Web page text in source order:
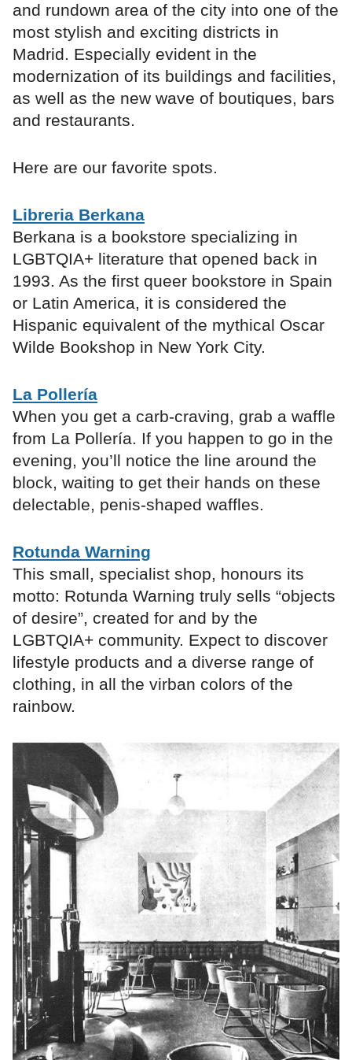
and rundown area of the city into one of the
most stylish and exciting districts in
Madrid. Especially evident in the
modernization of its buildings and facilities,
as well as the new wave of boutiques, bars
and restaurants.
Here are our favorite spots.
Libreria Berkana
Berkana is a bookstore specializing in
LGBTQIA+ literature that opened back in
1993. As the first queer bookstore in Spain
or Latin America, it is considered the
Hispanic equivalent of the mythical Oscar
Wilde Bookshop in New York City.
La Pollería
When you get a carb-craving, grab a waffle
from La Pollería. If you happen to go in the
evening, you’ll notice the line around the
block, waiting to get their hands on these
delectable, penis-shaped waffles.
Rotunda Warning
This small, specialist shop, honours its
motto: Rotunda Warning truly sells “objects
of desire”, created for and by the
LGBTQIA+ community. Expect to discover
lifestyle products and a diverse range of
clothing, in all the virban colors of the
rainbow.